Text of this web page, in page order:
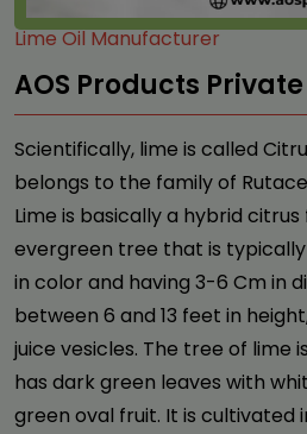
Lime Oil Manufacturer
AOS Products
Scientifically, lime is called
belongs to the family of
Lime is basically a hybrid citrus
evergreen tree that is
in color and having 3-6 Cm in
between 6 and 13 feet in
juice vesicles. The tree of lime
has dark green leaves with
green oval fruit. It is cultivated